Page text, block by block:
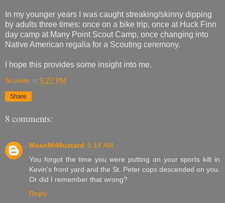
In my younger years I was caught streaking/skinny dipping
by adults three times: once on a bike trip, once at Huck Finn
day camp at Many Point Scout Camp, once changing into
Native American regalia for a Scouting ceremony.
I hope this provides some insight into me.
Scooter at 9:27 PM
Share
8 comments:
MeanMrMustard 5:14 AM
You forgot the time you were putting on your sports kilt in
Kevin's front yard and the St. Peter cops descended on you.
Or did I remember that wrong?
Reply